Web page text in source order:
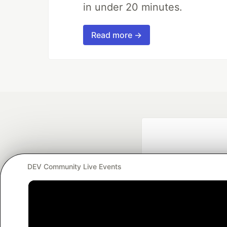
in under 20 minutes.
Read more →
DEV Community Live Events